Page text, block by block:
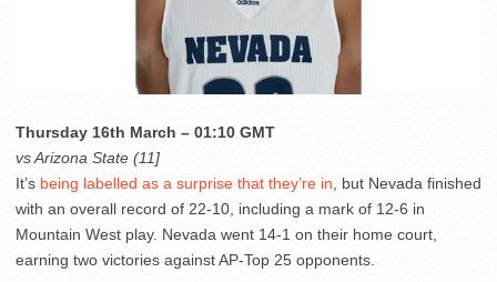
Thursday 16th March – 01:10 GMT
vs Arizona State (11]
It’s being labelled as a surprise that they’re in , but Nevada finished
with an overall record of 22-10, including a mark of 12-6 in
Mountain West play. Nevada went 14-1 on their home court,
earning two victories against AP-Top 25 opponents.